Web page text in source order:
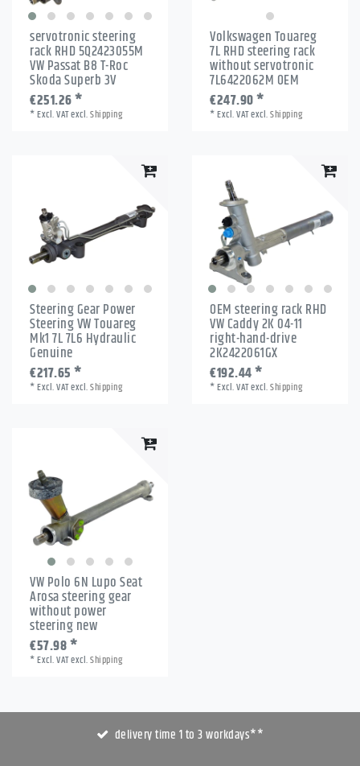
servotronic steering
rack RHD 5Q2423055M
VW Passat B8 T-Roc
Skoda Superb 3V
€251.26 *
*Excl. VATexcl.Shipping
Volkswagen Touareg
7L RHD steering rack
without servotronic
7L6422062M OEM
€247.90 *
*Excl. VATexcl.Shipping
Steering Gear Power
Steering VW Touareg
Mk1 7L 7L6 Hydraulic
Genuine
€217.65 *
*Excl. VATexcl.Shipping
OEM steering rack RHD
VW Caddy 2K 04-11
right-hand-drive
2K2422061GX
€192.44 *
*Excl. VATexcl.Shipping
VW Polo 6N Lupo Seat
Arosa steering gear
without power
steering new
€57.98 *
*Excl. VATexcl.Shipping
delivery time 1 to 3 workdays**